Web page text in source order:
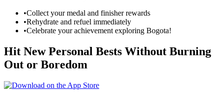
•Collect your medal and finisher rewards
•Rehydrate and refuel immediately
•Celebrate your achievement exploring Bogota!
Hit New Personal Bests Without Burning
Out or Boredom